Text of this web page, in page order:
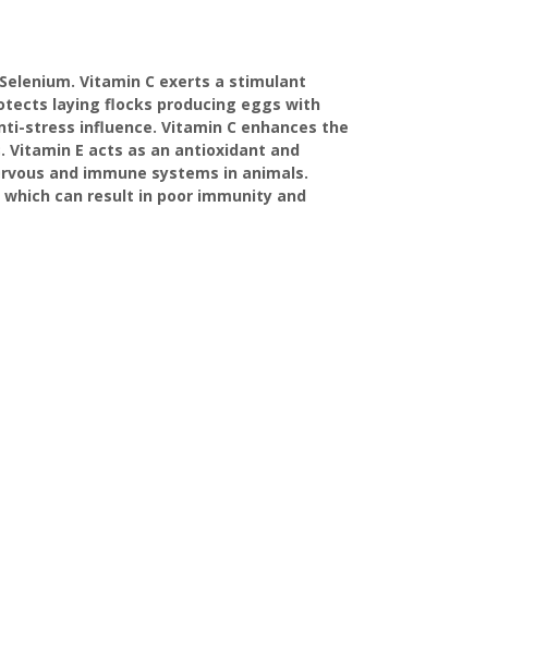
Vitamin C exerts a stimulant
laying flocks producing eggs with
stress influence. Vitamin C enhances the
E acts as an antioxidant and
and immune systems in animals.
can result in poor immunity and